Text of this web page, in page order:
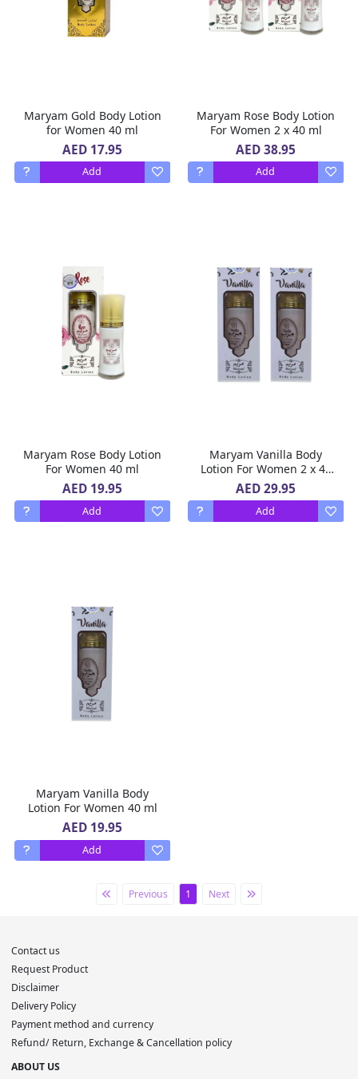
Maryam Gold Body Lotion
for Women 40 ml
AED 17.95
Add
Maryam Rose Body Lotion
For Women 2 x 40 ml
AED 38.95
Add
Maryam Rose Body Lotion
For Women 40 ml
AED 19.95
Add
Maryam Vanilla Body
Lotion For Women 2 x 40
ml
AED 29.95
Add
Maryam Vanilla Body
Lotion For Women 40 ml
AED 19.95
Add
Previous 1 Next
Contact us
Request Product
Disclaimer
Delivery Policy
Payment method and currency
Refund/ Return, Exchange & Cancellation policy
ABOUT US